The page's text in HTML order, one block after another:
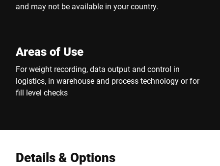
and may not be available in your country.
Areas of Use
For weight recording, data output and control in
logistics, in warehouse and process technology or for
fill level checks
Details & Options